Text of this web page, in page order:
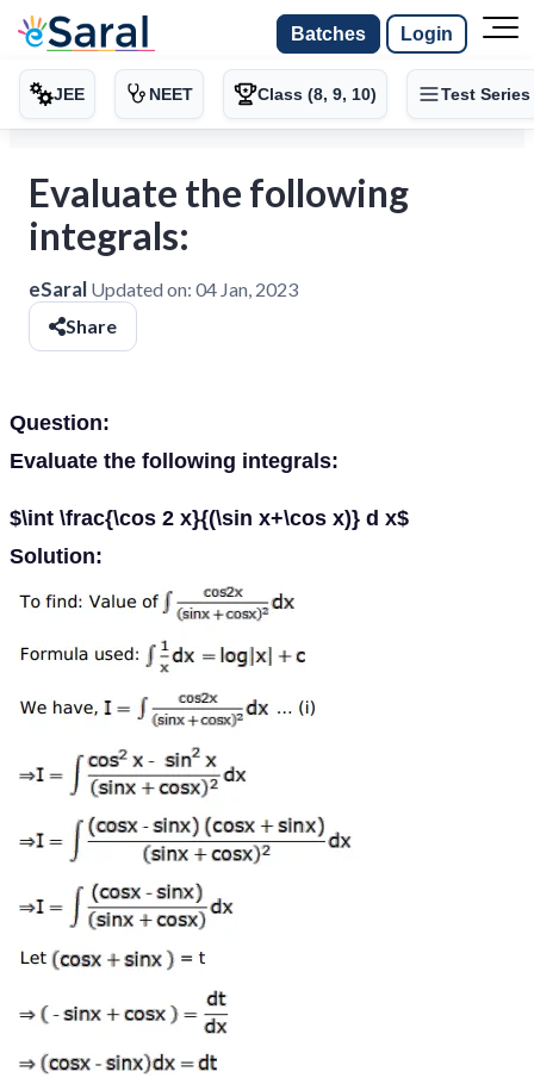
Batches Login
JEE NEET Class (8, 9, 10) Test Series
Evaluate the following
integrals:
eSaral Updated on: 04 Jan, 2023
Share
Question:
Evaluate the following integrals:
$\int \frac{\cos 2 x}{(\sin x+\cos x)} d x$
Solution: